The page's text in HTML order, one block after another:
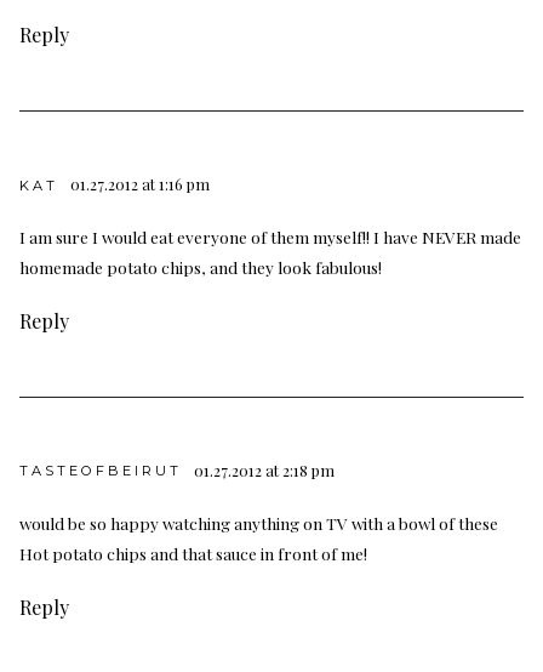
Reply
KAT 01.27.2012 at 1:16 pm
I am sure I would eat everyone of them myself!! I have NEVER made
homemade potato chips, and they look fabulous!
Reply
TASTEOFBEIRUT 01.27.2012 at 2:18 pm
would be so happy watching anything on TV with a bowl of these
Hot potato chips and that sauce in front of me!
Reply